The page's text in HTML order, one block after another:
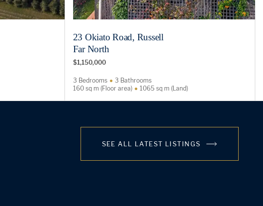
23 Okiato Road, Russell
Far North
$1,150,000
3 Bedrooms
3 Bathrooms
160 sq m (Floor area)
1065 sq m (Land)
SEE ALL LATEST LISTINGS